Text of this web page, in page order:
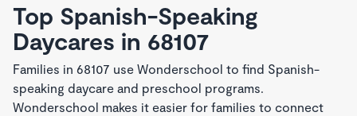
Top Spanish-Speaking
Daycares in 68107
Families in 68107 use Wonderschool to find Spanish-
speaking daycare and preschool programs.
Wonderschool makes it easier for families to connect